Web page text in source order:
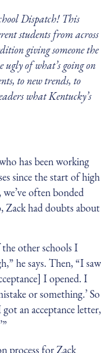
Dispatch! This
students from across
giving someone the
of what’s going on
to new trends, to
what Kentucky’s
has been working
since the start of high
often bonded
Zack had doubts about
other schools I
he says. Then, “I saw
I opened. I
or something.’ So
an acceptance letter,
process for Zack